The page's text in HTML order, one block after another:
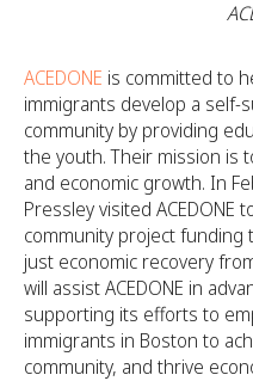
ACEDONE is committed to
immigrants develop a self-
community by providing
the youth. Their mission is
and economic growth. In
Pressley visited
community project funding
just economic recovery
will assist ACEDONE in
supporting its efforts to
immigrants in Boston to
community, and thrive